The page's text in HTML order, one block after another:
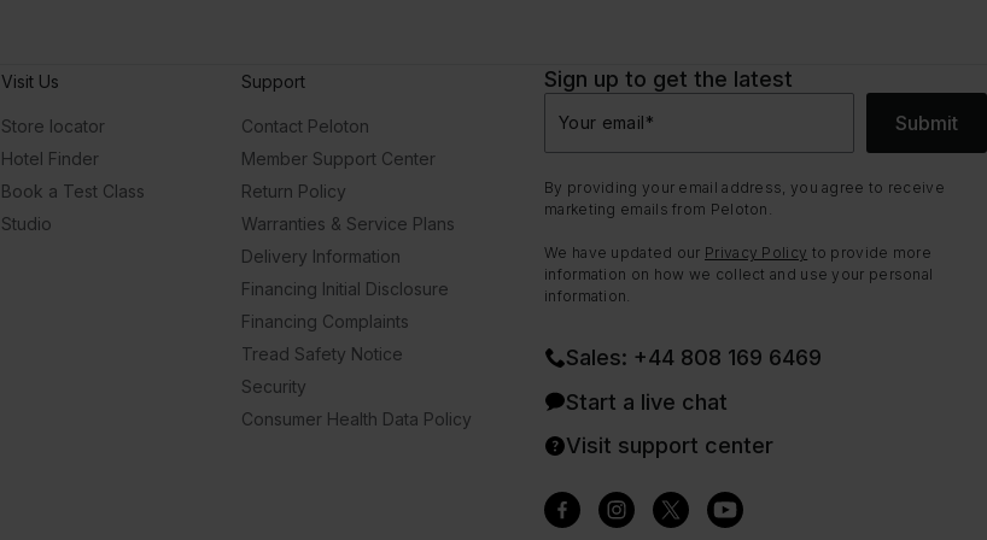
Visit Us
Store locator
Hotel Finder
Book a Test Class
Studio
Support
Contact Peloton
Member Support Center
Return Policy
Warranties & Service Plans
Delivery Information
Financing Initial Disclosure
Financing Complaints
Tread Safety Notice
Security
Consumer Health Data Policy
Sign up to get the latest
Your email* Submit
By providing your email address, you agree to receive
marketing emails from Peloton.
We have updated our Privacy Policy to provide more
information on how we collect and use your personal
information.
Sales: +44 808 169 6469
Start a live chat
Visit support center